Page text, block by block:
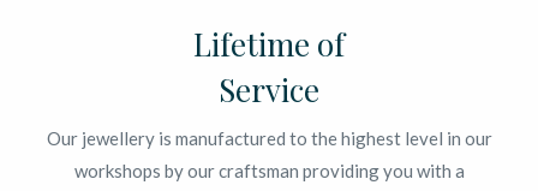
Lifetime of
Service
Our jewellery is manufactured to the highest level in our
workshops by our craftsman providing you with a